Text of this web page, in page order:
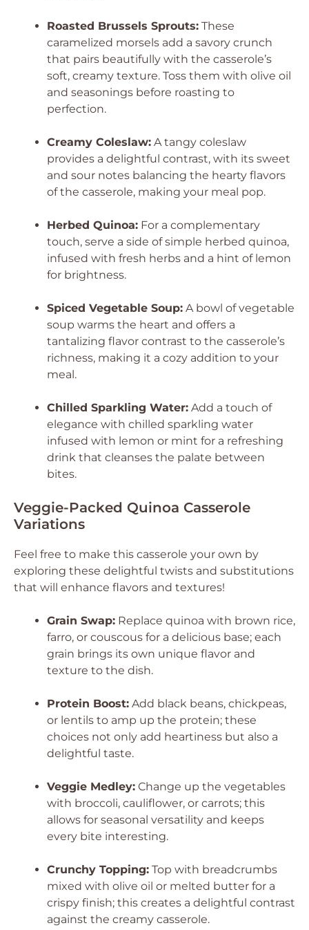
Roasted Brussels Sprouts: These
caramelized morsels add a savory crunch
that pairs beautifully with the casserole’s
soft, creamy texture. Toss them with olive oil
and seasonings before roasting to
perfection.
Creamy Coleslaw: A tangy coleslaw
provides a delightful contrast, with its sweet
and sour notes balancing the hearty flavors
of the casserole, making your meal pop.
Herbed Quinoa: For a complementary
touch, serve a side of simple herbed quinoa,
infused with fresh herbs and a hint of lemon
for brightness.
Spiced Vegetable Soup: A bowl of vegetable
soup warms the heart and offers a
tantalizing flavor contrast to the casserole’s
richness, making it a cozy addition to your
meal.
Chilled Sparkling Water: Add a touch of
elegance with chilled sparkling water
infused with lemon or mint for a refreshing
drink that cleanses the palate between
bites.
Veggie-Packed Quinoa Casserole
Variations
Feel free to make this casserole your own by
exploring these delightful twists and substitutions
that will enhance flavors and textures!
Grain Swap: Replace quinoa with brown rice,
farro, or couscous for a delicious base; each
grain brings its own unique flavor and
texture to the dish.
Protein Boost: Add black beans, chickpeas,
or lentils to amp up the protein; these
choices not only add heartiness but also a
delightful taste.
Veggie Medley: Change up the vegetables
with broccoli, cauliflower, or carrots; this
allows for seasonal versatility and keeps
every bite interesting.
Crunchy Topping: Top with breadcrumbs
mixed with olive oil or melted butter for a
crispy finish; this creates a delightful contrast
against the creamy casserole.